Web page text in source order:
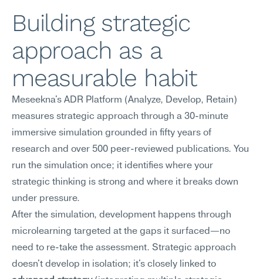
Building strategic
approach as a
measurable habit
Meseekna's ADR Platform (Analyze, Develop, Retain)
measures strategic approach through a 30-minute
immersive simulation grounded in fifty years of
research and over 500 peer-reviewed publications. You
run the simulation once; it identifies where your
strategic thinking is strong and where it breaks down
under pressure.
After the simulation, development happens through
microlearning targeted at the gaps it surfaced—no
need to re-take the assessment. Strategic approach